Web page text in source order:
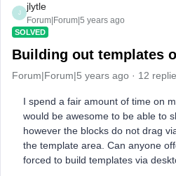
J
jlytle
Forum|Forum|5 years ago
SOLVED
Building out templates
Forum|Forum|5 years ago 12
I spend a fair amount of time on
would be awesome to be able to
however the blocks do not drag
the template area. Can anyone
forced to build templates via